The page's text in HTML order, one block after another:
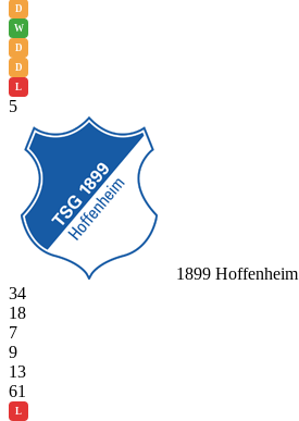
D
W
D
D
L
5
1899 Hoffenheim
34
18
7
9
13
61
L